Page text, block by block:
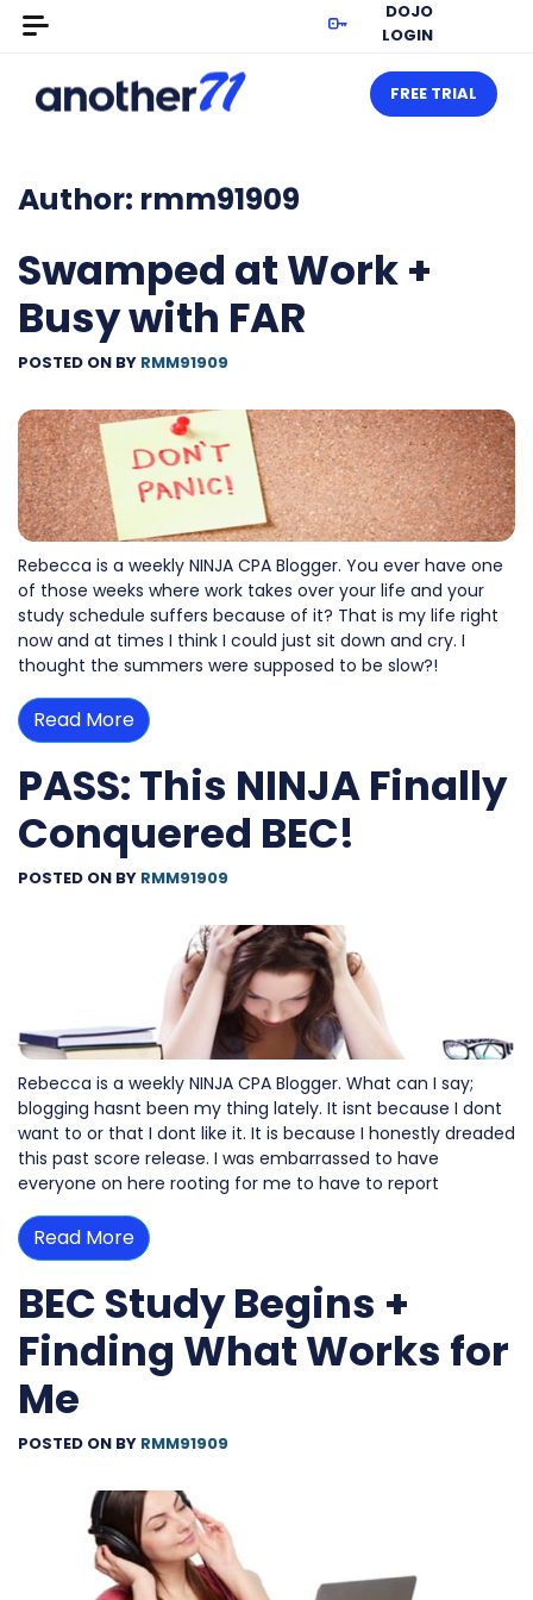
DOJO
LOGIN
FREE TRIAL
Author: rmm91909
Swamped at Work +
Busy with FAR
POSTED ON BY RMM91909
Rebecca is a weekly NINJA CPA Blogger. You ever have one
of those weeks where work takes over your life and your
study schedule suffers because of it? That is my life right
now and at times I think I could just sit down and cry. I
thought the summers were supposed to be slow?!
Read More
PASS: This NINJA Finally
Conquered BEC!
POSTED ON BY RMM91909
Rebecca is a weekly NINJA CPA Blogger. What can I say;
blogging hasnt been my thing lately. It isnt because I dont
want to or that I dont like it. It is because I honestly dreaded
this past score release. I was embarrassed to have
everyone on here rooting for me to have to report
Read More
BEC Study Begins +
Finding What Works for
Me
POSTED ON BY RMM91909